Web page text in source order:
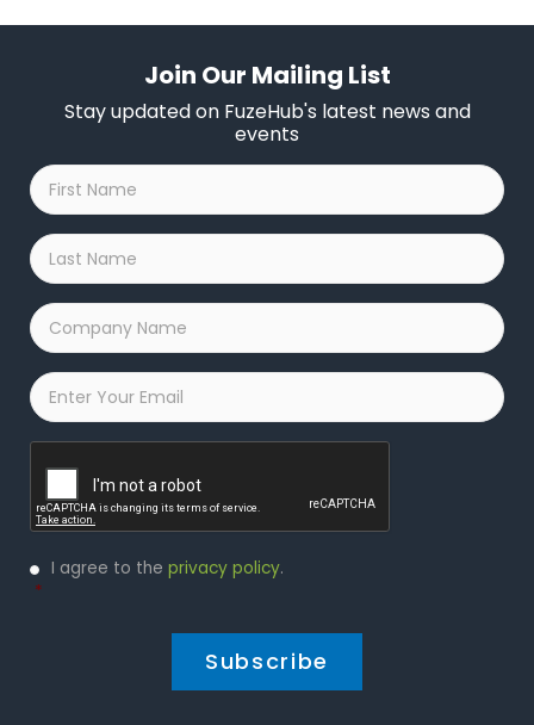
Join Our Mailing List
Stay updated on FuzeHub's latest news and
events
First
Name
*
Last
Name
*
Company
Name
*
Email
Privacy
Policy
I agree to the privacy policy.
*